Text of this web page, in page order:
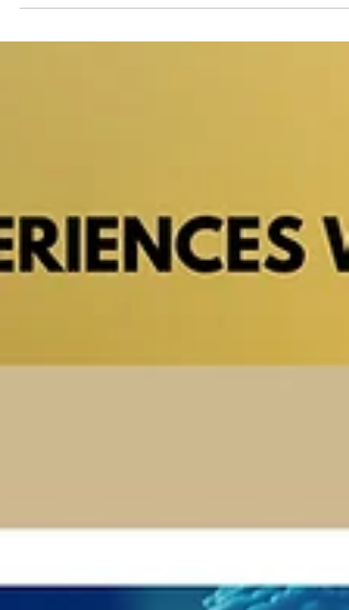
University This poster introduces eight
foundational prompt patterns that help
output constraints to improve clarity and
reduce hallucination. Through real
institutional examples—including e